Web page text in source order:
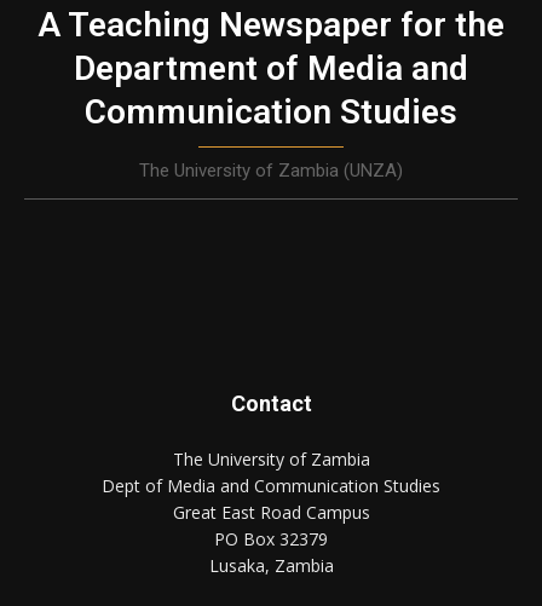
A Teaching Newspaper for the
Department of Media and
Communication Studies
The University of Zambia (UNZA)
Contact
The University of Zambia
Dept of Media and Communication Studies
Great East Road Campus
PO Box 32379
Lusaka, Zambia